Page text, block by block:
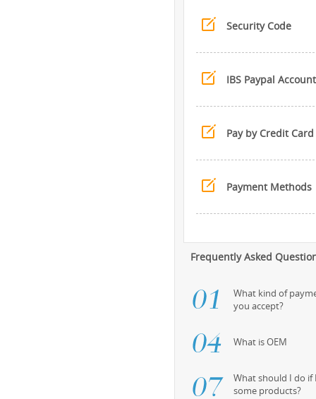
Security Code
IBS Paypal Account
Pay by Credit Card
Payment Methods
Frequently Asked
What kind of
you accept?
What is OEM
What should I do
some products?